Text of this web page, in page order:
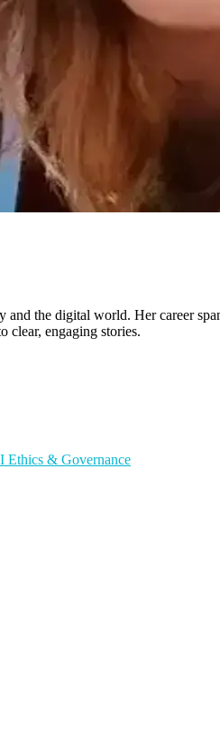
the digital world. Her career
clear, engaging stories.
Ethics & Governance